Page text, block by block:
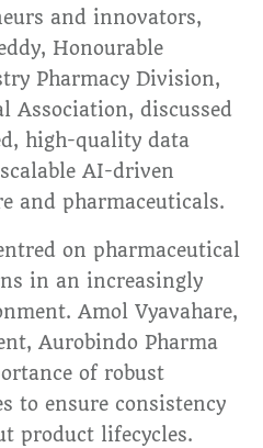
and innovators,
Honourable
Pharmacy Division,
Association, discussed
high-quality data
AI-driven
and pharmaceuticals.
on pharmaceutical
in an increasingly
Amol Vyavahare,
Aurobindo Pharma
of robust
to ensure consistency
product lifecycles.